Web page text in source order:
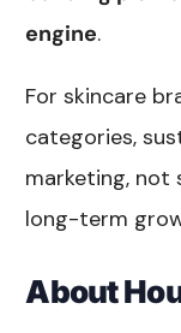
engine.
For skincare
categories,
marketing, not
long-term
About